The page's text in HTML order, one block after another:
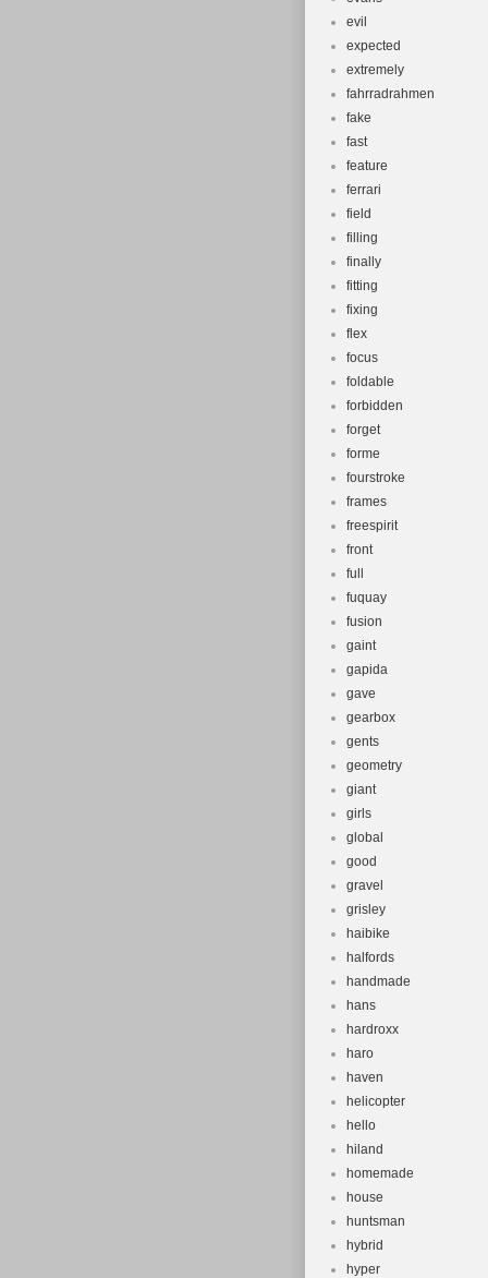
evil
expected
extremely
fahrradrahmen
fake
fast
feature
ferrari
field
filling
finally
fitting
fixing
flex
focus
foldable
forbidden
forget
forme
fourstroke
frames
freespirit
front
full
fuquay
fusion
gaint
gapida
gave
gearbox
gents
geometry
giant
girls
global
good
gravel
grisley
haibike
halfords
handmade
hans
hardroxx
haro
haven
helicopter
hello
hiland
homemade
house
huntsman
hybrid
hyper